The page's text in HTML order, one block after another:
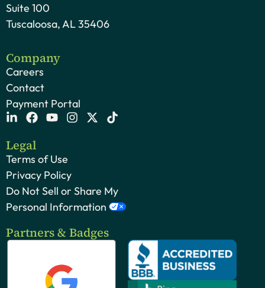
Suite 100
Tuscaloosa, AL 35406
Company
Careers
Contact
Payment Portal
Legal
Terms of Use
Privacy Policy
Do Not Sell or Share My
Personal Information
Partners & Badges